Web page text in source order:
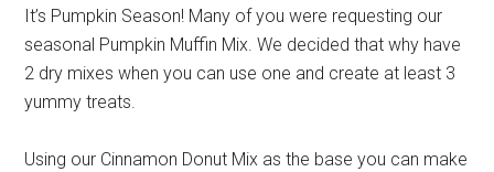
It’s Pumpkin Season! Many of you were requesting our
seasonal Pumpkin Muffin Mix. We decided that why have
2 dry mixes when you can use one and create at least 3
yummy treats.
Using our Cinnamon Donut Mix as the base you can make